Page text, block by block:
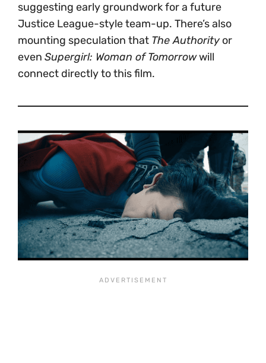
suggesting early groundwork for a future
Justice League-style team-up. There’s also
mounting speculation that The Authority or
even Supergirl: Woman of Tomorrowwill
connect directly to this film.